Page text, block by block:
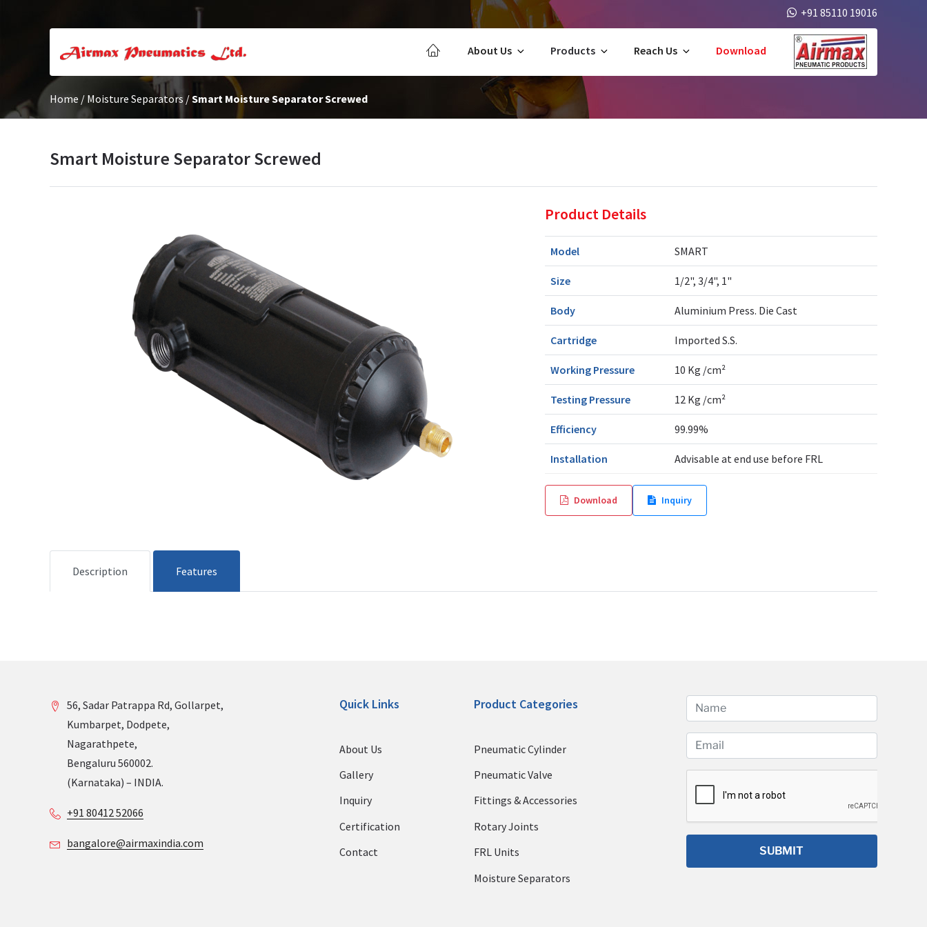
+91 85110 19016
About Us Products Reach Us Download
Home / Moisture Separators /Smart Moisture Separator Screwed
Smart Moisture Separator Screwed
Product Details
Model SMART
Size 1/2", 3/4", 1"
Body Aluminium Press. Die Cast
Cartridge Imported S.S.
Working Pressure 10 Kg /cm²
Testing Pressure 12 Kg /cm²
Efficiency 99.99%
Installation Advisable at end use before FRL
Download Inquiry
Description Features
56, Sadar Patrappa Rd, Gollarpet,
Kumbarpet, Dodpete,
Nagarathpete,
Bengaluru 560002.
(Karnataka) – INDIA.
+91 80412 52066
bangalore@airmaxindia.com
Quick Links
About Us
Gallery
Inquiry
Certification
Contact
Product Categories
Pneumatic Cylinder
Pneumatic Valve
Fittings & Accessories
Rotary Joints
FRL Units
Moisture Separators